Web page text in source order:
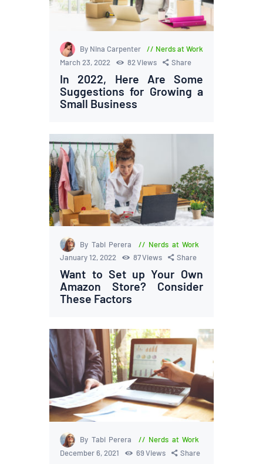
By Nina Carpenter
Nerds at Work
March 23, 2022
82Views Share
In 2022, Here Are Some
Suggestions for Growing a
Small Business
By Tabi Perera
Nerds at Work
January 12, 2022
87Views Share
Want to Set up Your Own
Amazon Store? Consider
These Factors
By Tabi Perera
Nerds at Work
December 6, 2021
69Views Share